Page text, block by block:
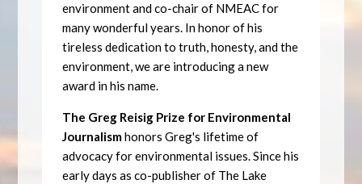
environment and co-chair of NMEAC for
many wonderful years. In honor of his
tireless dedication to truth, honesty, and the
environment, we are introducing a new
award in his name.
The Greg Reisig Prize for Environmental
Journalismhonors Greg's lifetime of
advocacy for environmental issues. Since his
early days as co-publisher of The Lake